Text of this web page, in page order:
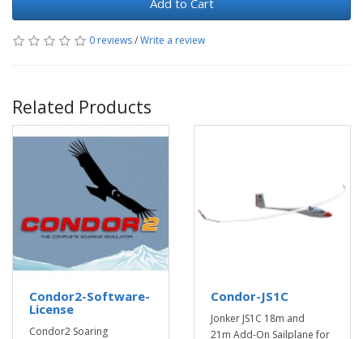
Add to Cart
0 reviews/Write a review
Related Products
Condor2-Software-
License
Condor2 Soaring
Condor-JS1C
Jonker JS1C 18m and
21m Add-On Sailplane for